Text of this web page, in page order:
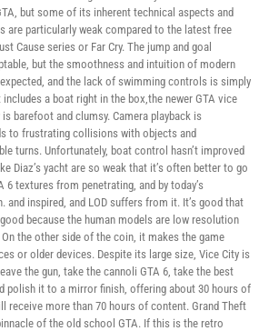
but some of its inherent technical aspects and
are particularly weak compared to the latest free
Cause series or Far Cry. The jump and goal
but the smoothness and intuition of modern
and the lack of swimming controls is simply
a boat right in the box,the newer GTA vice
barefoot and clumsy. Camera playback is
to frustrating collisions with objects and
turns. Unfortunately, boat control hasn’t improved
Diaz’s yacht are so weak that it’s often better to go
6 textures from penetrating, and by today’s
and inspired, and LOD suffers from it. It’s good that
because the human models are low resolution
the other side of the coin, it makes the game
or older devices. Despite its large size, Vice City is
the gun, take the cannoli GTA 6, take the best
polish it to a mirror finish, offering about 30 hours of
receive more than 70 hours of content. Grand Theft
of the old school GTA. If this is the retro